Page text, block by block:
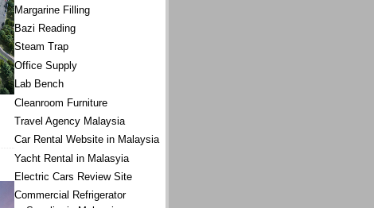
Margarine Filling
Bazi Reading
Steam Trap
Office Supply
Lab Bench
Cleanroom Furniture
Travel Agency Malaysia
Car Rental Website in Malaysia
Yacht Rental in Malasyia
Electric Cars Review Site
Commercial Refrigerator